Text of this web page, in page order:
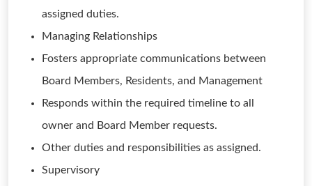
assigned duties.
Managing Relationships
Fosters appropriate communications between
Board Members, Residents, and Management
Responds within the required timeline to all
owner and Board Member requests.
Other duties and responsibilities as assigned.
Supervisory